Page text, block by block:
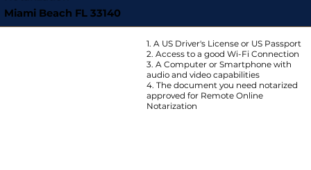
Miami Beach FL 33140
1. A US Driver's License or US Passport
2. Access to a good Wi-Fi Connection
3. A Computer or Smartphone with
audio and video capabilities
4. The document you need notarized
approved for Remote Online
Notarization